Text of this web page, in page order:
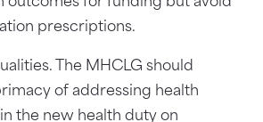
prescriptions.
The MHCLG should
of addressing health
the new health duty on